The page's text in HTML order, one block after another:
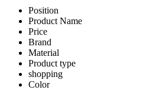
Position
Product Name
Price
Brand
Material
Product type
shopping
Color